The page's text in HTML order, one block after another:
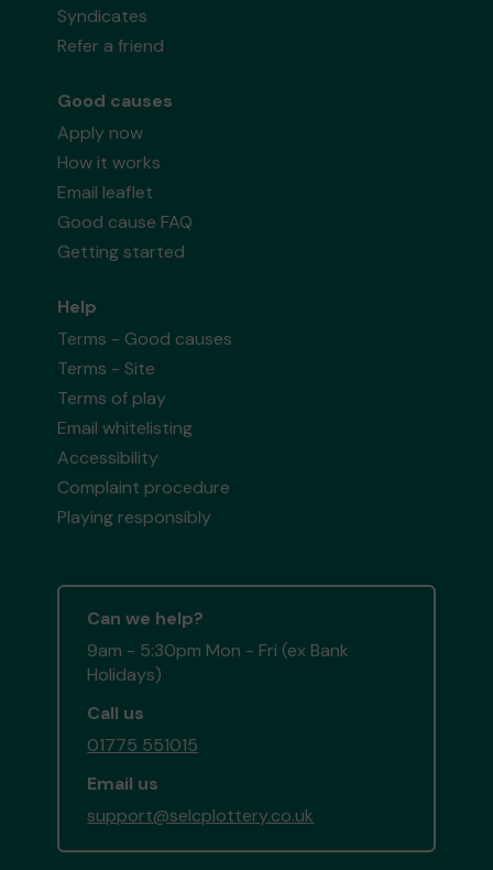
Syndicates
Refer a friend
Good causes
Apply now
How it works
Email leaflet
Good cause FAQ
Getting started
Help
Terms - Good causes
Terms - Site
Terms of play
Email whitelisting
Accessibility
Complaint procedure
Playing responsibly
Can we help?
9am - 5:30pm Mon - Fri (ex Bank
Holidays)
Call us
01775 551015
Email us
support@selcplottery.co.uk